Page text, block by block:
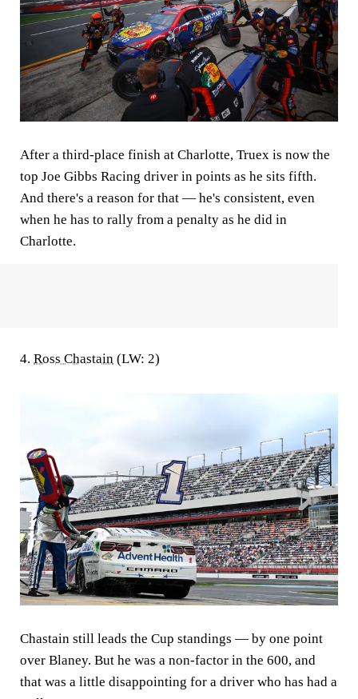
After a third-place finish at Charlotte, Truex is now the
top Joe Gibbs Racing driver in points as he sits fifth.
And there's a reason for that — he's consistent, even
when he has to rally from a penalty as he did in
Charlotte.
4. Ross Chastain (LW: 2)
Chastain still leads the Cup standings — by one point
over Blaney. But he was a non-factor in the 600, and
that was a little disappointing for a driver who has had a